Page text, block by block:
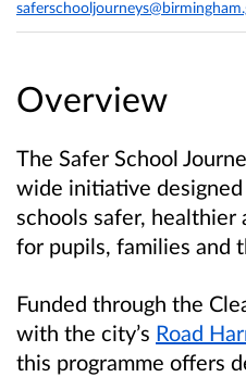
Overview
The Safer School
wide initiative
schools safer, healthier
for pupils, families and
Funded through the
with the city’s Road
this programme offers